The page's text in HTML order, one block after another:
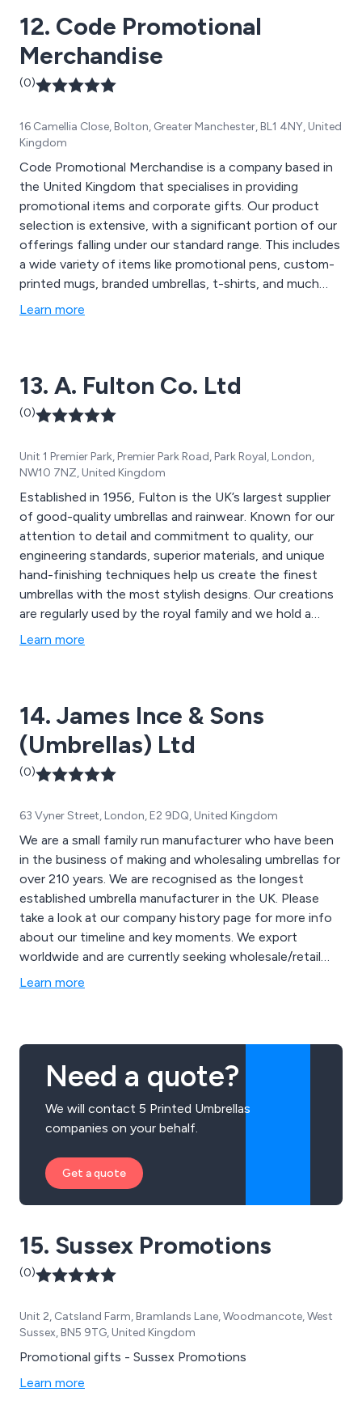
Gear, Promotional Umbrellas, Tech & Gadgets, and
the success of your upcoming promotional event!
12. Code Promotional
Merchandise
(0)
16 Camellia Close, Bolton, Greater Manchester, BL1 4NY, United
Kingdom
Code Promotional Merchandise is a company based in
the United Kingdom that specialises in providing
promotional items and corporate gifts. Our product
selection is extensive, with a significant portion of our
offerings falling under our standard range. This includes
a wide variety of items like promotional pens, custom-
printed mugs, branded umbrellas, t-shirts, and much
more. However, we''ve recognised a growing demand
Merchandise is here to assist you in enhancing your
merchandise that complements your marketing
Learn more
13. A. Fulton Co. Ltd
(0)
Unit 1 Premier Park, Premier Park Road, Park Royal, London,
NW10 7NZ, United Kingdom
Established in 1956, Fulton is the UK’s largest supplier
of good-quality umbrellas and rainwear. Known for our
attention to detail and commitment to quality, our
engineering standards, superior materials, and unique
hand-finishing techniques help us create the finest
umbrellas with the most stylish designs. Our creations
are regularly used by the royal family and we hold a
Royal Warrant to Her Majesty the Queen, and
Learn more
14. James Ince & Sons
(Umbrellas) Ltd
(0)
63 Vyner Street, London, E2 9DQ, United Kingdom
We are a small family run manufacturer who have been
in the business of making and wholesaling umbrellas for
over 210 years. We are recognised as the longest
established umbrella manufacturer in the UK. Please
take a look at our company history page for more info
about our timeline and key moments. We export
worldwide and are currently seeking wholesale/retail
partners, distributors and agents.
Learn more
Need a quote?
We will contact 5 Printed Umbrellas
companies on your behalf.
Get a quote
15. Sussex Promotions
(0)
Unit 2, Catsland Farm, Bramlands Lane, Woodmancote, West
Sussex, BN5 9TG, United Kingdom
Promotional gifts - Sussex Promotions
Learn more